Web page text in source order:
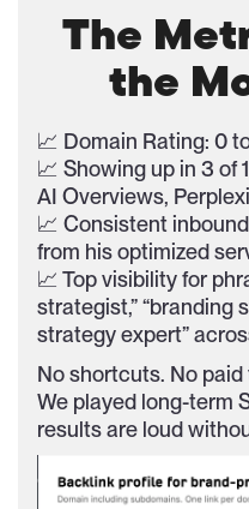
The
the
📈 Domain Rating: 0
📈 Showing up in 3 of
AI Overviews,
📈 Consistent
from his optimized
📈 Top visibility for
strategist,” “branding
strategy expert”
No shortcuts. No
We played long-term
results are loud